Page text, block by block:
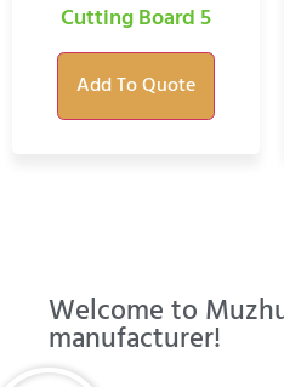
Cutting Board 5
Add To Quote
Welcome to
manufacturer!